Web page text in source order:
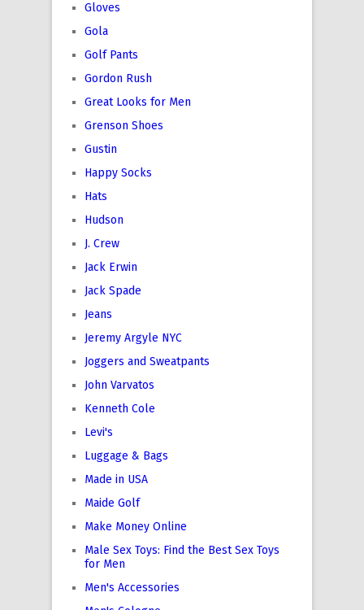
Gloves
Gola
Golf Pants
Gordon Rush
Great Looks for Men
Grenson Shoes
Gustin
Happy Socks
Hats
Hudson
J. Crew
Jack Erwin
Jack Spade
Jeans
Jeremy Argyle NYC
Joggers and Sweatpants
John Varvatos
Kenneth Cole
Levi's
Luggage & Bags
Made in USA
Maide Golf
Make Money Online
Male Sex Toys: Find the Best Sex Toys
for Men
Men's Accessories